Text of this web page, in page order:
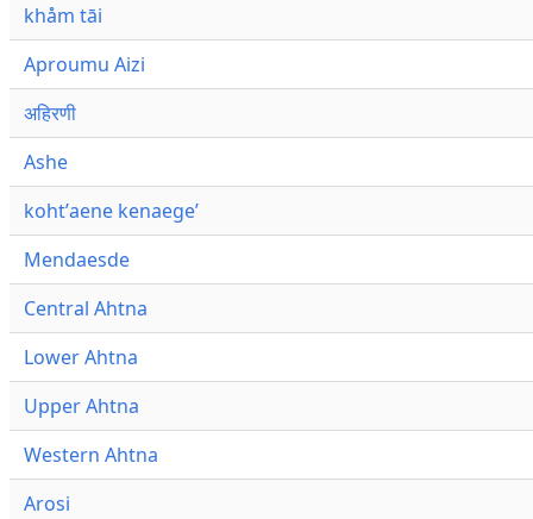
khåm tāi
Aproumu Aizi
अहिरणी
Ashe
kohtʼaene kenaegeʼ
Mendaesde
Central Ahtna
Lower Ahtna
Upper Ahtna
Western Ahtna
Arosi